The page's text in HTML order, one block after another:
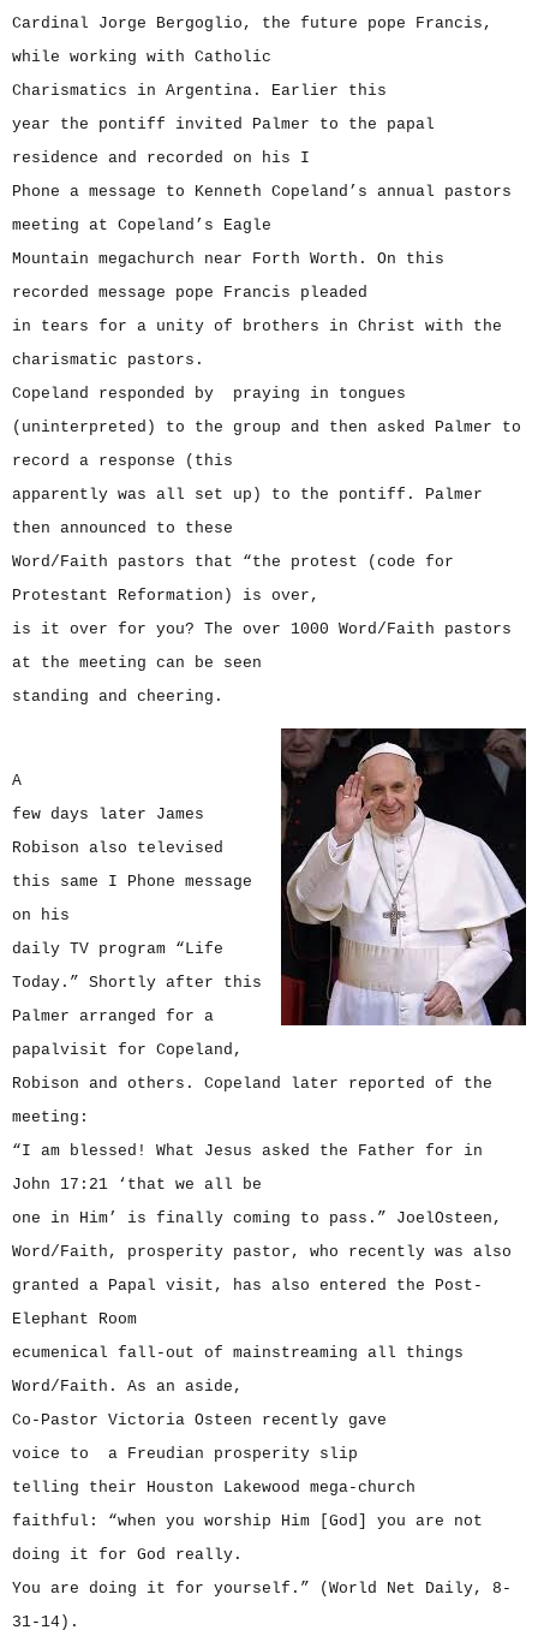
Cardinal Jorge Bergoglio, the future pope Francis,
while working with Catholic
Charismatics in Argentina. Earlier this
year the pontiff invited Palmer to the papal
residence and recorded on his I
Phone a message to Kenneth Copeland’s annual pastors
meeting at Copeland’s Eagle
Mountain megachurch near Forth Worth. On this
recorded message pope Francis pleaded
in tears for a unity of brothers in Christ with the
charismatic pastors.
Copeland responded by praying in tongues
(uninterpreted) to the group and then asked Palmer to
record a response (this
apparently was all set up) to the pontiff. Palmer
then announced to these
Word/Faith pastors that “the protest (code for
Protestant Reformation) is over,
is it over for you? The over 1000 Word/Faith pastors
at the meeting can be seen
standing and cheering.
A
few days later James
Robison also televised
this same I Phone message
on his
daily TV program “Life
Today.” Shortly after this
Palmer arranged for a
papalvisit for Copeland,
Robison and others. Copeland later reported of the
meeting:
“I am blessed! What Jesus asked the Father for in
John 17:21 ‘that we all be
one in Him’ is finally coming to pass.” JoelOsteen,
Word/Faith, prosperity pastor, who recently was also
granted a Papal visit, has also entered the Post-
Elephant Room
ecumenical fall-out of mainstreaming all things
Word/Faith. As an aside,
Co-Pastor Victoria Osteen recently gave
voice to a Freudian prosperity slip
telling their Houston Lakewood mega-church
faithful: “when you worship Him [God] you are not
doing it for God really.
You are doing it for yourself.” (World Net Daily, 8-
31-14).